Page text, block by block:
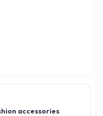
accessories